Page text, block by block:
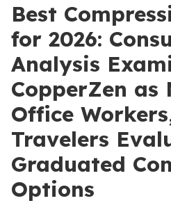
Best
for 2026:
Analysis
CopperZen as
Office
Travelers
Graduated
Options